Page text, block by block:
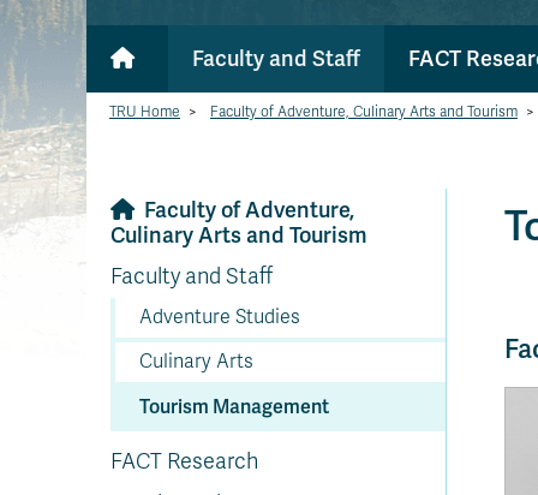
Faculty and Staff FACT
TRU Home > Faculty of Adventure, Culinary Arts and Tourism >
Faculty of Adventure,
Culinary Arts and Tourism
Faculty and Staff
Adventure Studies
Culinary Arts
Tourism Management
FACT Research